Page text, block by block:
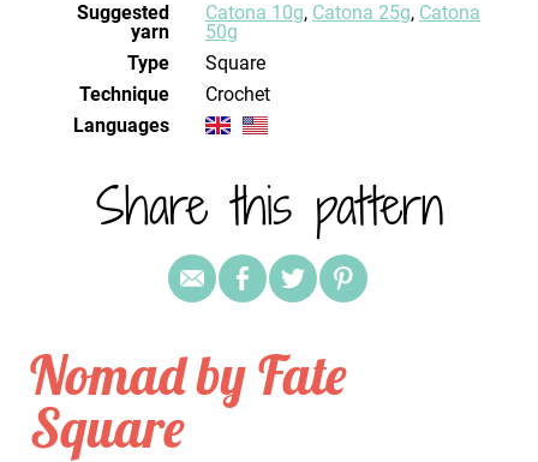
Suggested
yarn
Catona 10g, Catona 25g, Catona
50g
Type
Square
Technique
crochet
Languages
Share this pattern
Nomad by Fate
Square